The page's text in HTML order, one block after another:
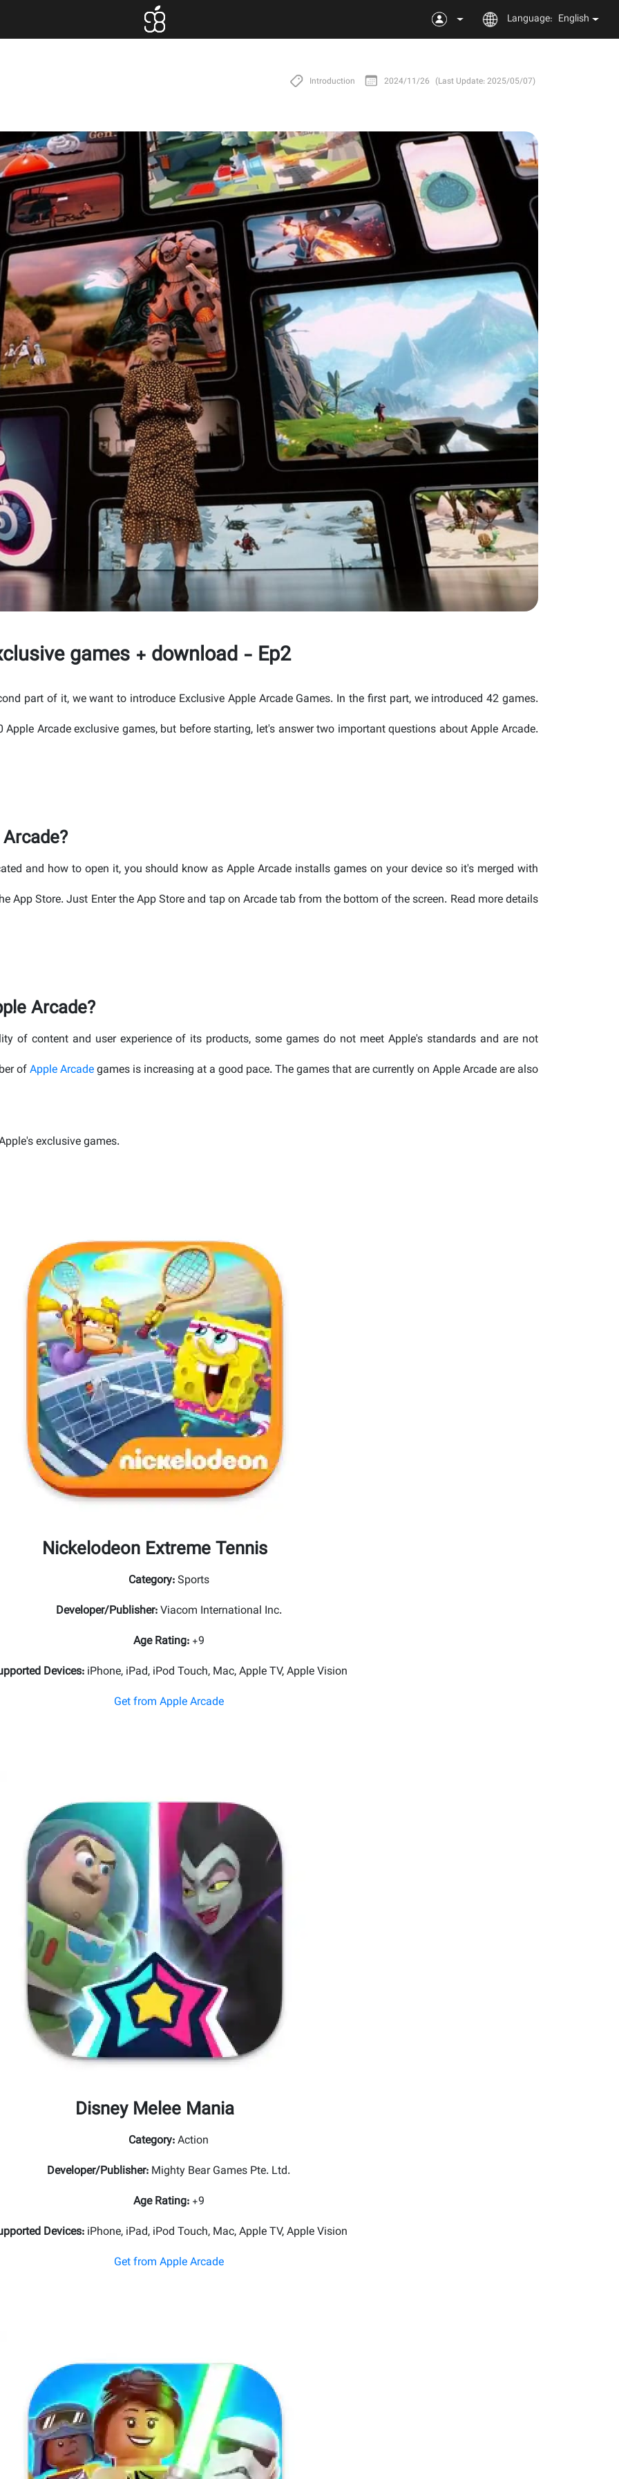
Language: English
Introduction 2024/11/26 (Last Update: 2025/05/07)
games + download - Ep2
part of it, we want to introduce Exclusive Apple Arcade Games. In the first part, we introduced 42 games.
Arcade exclusive games, but before starting, let's answer two important questions about Apple Arcade.
and how to open it, you should know as Apple Arcade installs games on your device so it's merged with
App Store. Just Enter the App Store and tap on Arcade tab from the bottom of the screen. Read more details
Arcade?
of content and user experience of its products, some games do not meet Apple's standards and are not
ofApple Arcadegames is increasing at a good pace. The games that are currently on Apple Arcade are also
exclusive games.
Nickelodeon Extreme Tennis
Category:Sports
Developer/Publisher:Viacom International Inc.
Age Rating:+9
Devices: iPhone, iPad, iPod Touch, Mac, Apple TV, Apple Vision
Get from Apple Arcade
Disney Melee Mania
Category:Action
Developer/Publisher: Mighty Bear Games Pte. Ltd.
Age Rating:+9
Devices: iPhone, iPad, iPod Touch, Mac, Apple TV, Apple Vision
Get from Apple Arcade